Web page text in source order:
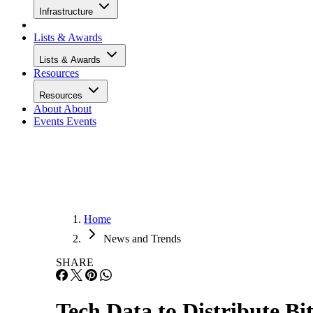
Infrastructure
Lists & Awards
Lists & Awards
Resources
Resources
About About
Events Events
Home
News and Trends
SHARE